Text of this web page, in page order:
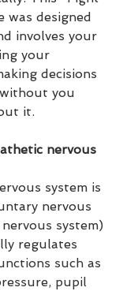
was designed
involves your
your
decisions
you
it.
nervous
system is
nervous
system)
regulates
such as
pupil